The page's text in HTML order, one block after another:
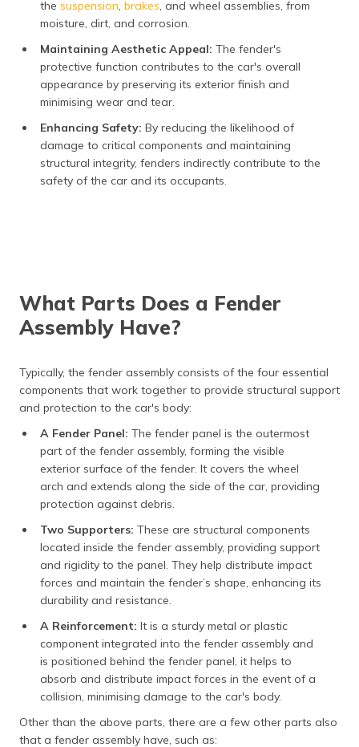
the suspension brakes , and wheel assemblies, from
moisture, dirt, and corrosion.
Maintaining Aesthetic Appeal: The fender's
protective function contributes to the car's overall
appearance by preserving its exterior finish and
minimising wear and tear.
Enhancing Safety: By reducing the likelihood of
damage to critical components and maintaining
structural integrity, fenders indirectly contribute to the
safety of the car and its occupants.
What Parts Does a Fender
Assembly Have?
Typically, the fender assembly consists of the four essential
components that work together to provide structural support
and protection to the car's body:
A Fender Panel: The fender panel is the outermost
part of the fender assembly, forming the visible
exterior surface of the fender. It covers the wheel
arch and extends along the side of the car, providing
protection against debris.
Two Supporters: These are structural components
located inside the fender assembly, providing support
and rigidity to the panel. They help distribute impact
forces and maintain the fender’s shape, enhancing its
durability and resistance.
A Reinforcement: It is a sturdy metal or plastic
component integrated into the fender assembly and
is positioned behind the fender panel, it helps to
absorb and distribute impact forces in the event of a
collision, minimising damage to the car's body.
Other than the above parts, there are a few other parts also
that a fender assembly have, such as: